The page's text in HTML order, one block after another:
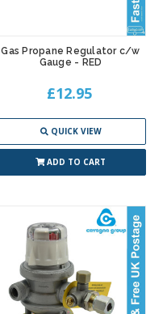
Gas Propane Regulator c/w
Gauge - RED
£12.95
QUICK VIEW
ADD TO CART